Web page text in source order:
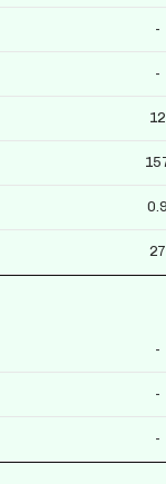
-
-
12
0.9
27
-
-
-